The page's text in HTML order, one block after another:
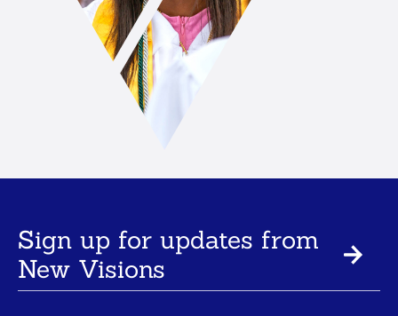
Sign up for updates from
New Visions